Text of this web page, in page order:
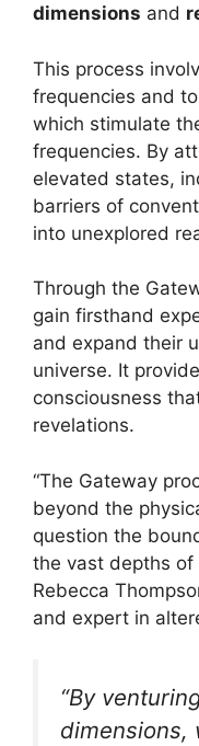
dimensions and
This process
frequencies and
which stimulate
frequencies. By
elevated states,
barriers of
into unexplored
Through the
gain firsthand
and expand their
universe. It
consciousness
revelations.
“The Gateway
beyond the
question the
the vast depths of
Rebecca
and expert in
“By
dimensions,